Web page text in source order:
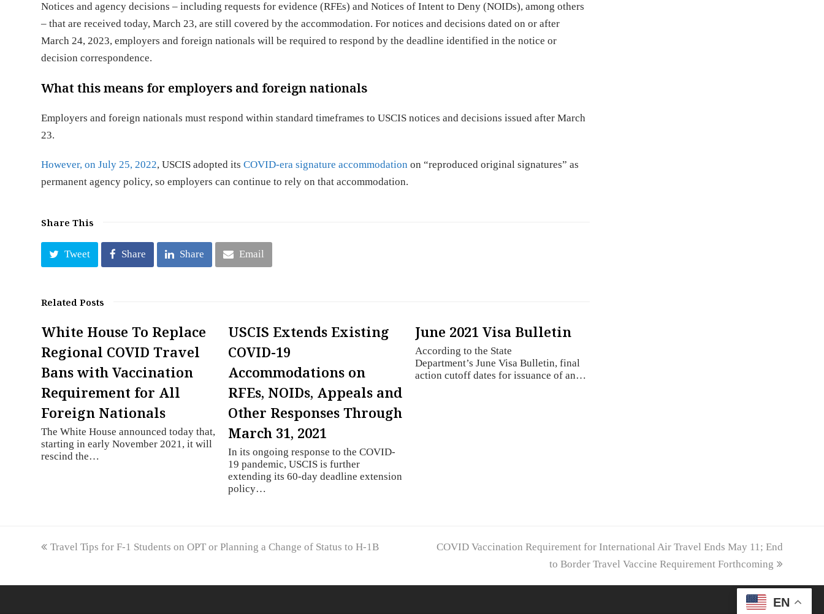
Notices and agency decisions – including requests for evidence (RFEs) and Notices of Intent to Deny (NOIDs), among others
– that are received today, March 23, are still covered by the accommodation. For notices and decisions dated on or after
March 24, 2023, employers and foreign nationals will be required to respond by the deadline identified in the notice or
decision correspondence.
What this means for employers and foreign nationals
Employers and foreign nationals must respond within standard timeframes to USCIS notices and decisions issued after March
23.
However, on July 25, 2022, USCIS adopted itsCOVID-era signature accommodation on “reproduced original signatures” as
permanent agency policy, so employers can continue to rely on that accommodation.
Share This
Tweet Share Share Email
Related Posts
White House To Replace
Regional COVID Travel
Bans with Vaccination
Requirement for All
Foreign Nationals
The White House announced today that,
starting in early November 2021, it will
rescind the…
USCIS Extends Existing
COVID-19
Accommodations on
RFEs, NOIDs, Appeals and
Other Responses Through
March 31, 2021
In its ongoing response to the COVID-
19 pandemic, USCIS is further
extending its 60-day deadline extension
policy…
June 2021 Visa Bulletin
According to the State
Department’s June Visa Bulletin, final
action cutoff dates for issuance of an…
previous
Travel Tips for F-1 Students on OPT or Planning a Change of Status to H-1B
next
COVID Vaccination Requirement for International Air Travel Ends May 11; End
to Border Travel Vaccine Requirement Forthcoming
EN